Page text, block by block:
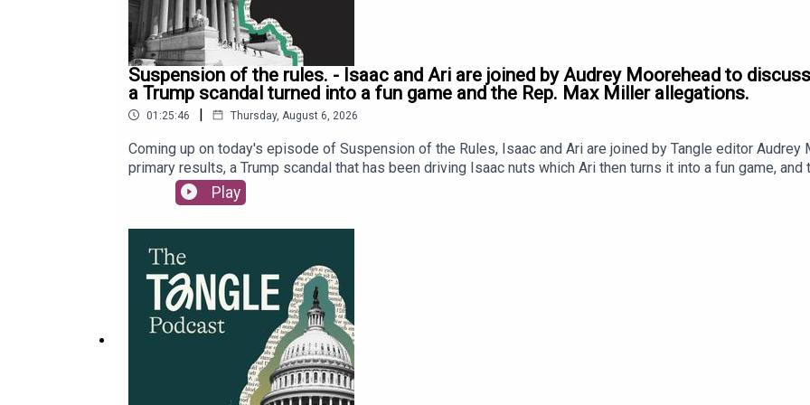
Suspension of the rules. - Isaac and Ari are joined by Audrey Moorehead to
a Trump scandal turned into a fun game and the Rep. Max Miller allegations.
01:25:46 | Thursday, August 6, 2026
Coming up on today's episode of Suspension of the Rules, Isaac and Ari are joined by Tangle editor
primary results, a Trump scandal that has been driving Isaac nuts which Ari then turns it into a fun game,
Representative Max Miller. Last, but not least, our grievances. It's a good one!Ad-free podcasts are
subscriber only premium content, go to ReadTangle.com to sign up! Click HERE to get 20% off your first
intelligence, featuring Executive Editor Isaac Saul, Editor-at-Large Kmele Foster, Longview’s Andy Mills, and
to share the full recording of the event next week; in the meantime, here’s a teaser trailer. You can
our tip jar by clicking here. Our Executive Editor and Founder is Isaac Saul. Our Executive Producer is Jon
audio edited and mixed by Dewey Thomas. Music for the podcast was produced by Jon Lall.Our newsletter
Editor Will Kaback, Bailey Saul, and Audrey Moorehead.
Play